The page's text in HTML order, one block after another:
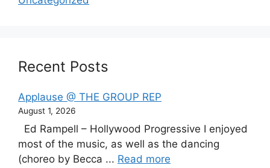
Recent Posts
Applause @ THE GROUP REP
August 1, 2026
Ed Rampell – Hollywood Progressive I enjoyed
most of the music, as well as the dancing
(choreo by Becca ... Read more